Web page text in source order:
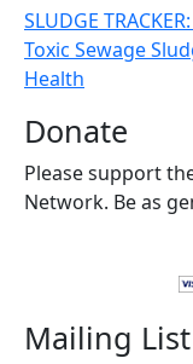
SLUDGE
Toxic Sewage
Health
Donate
Please support
Network. Be as
Mailing List